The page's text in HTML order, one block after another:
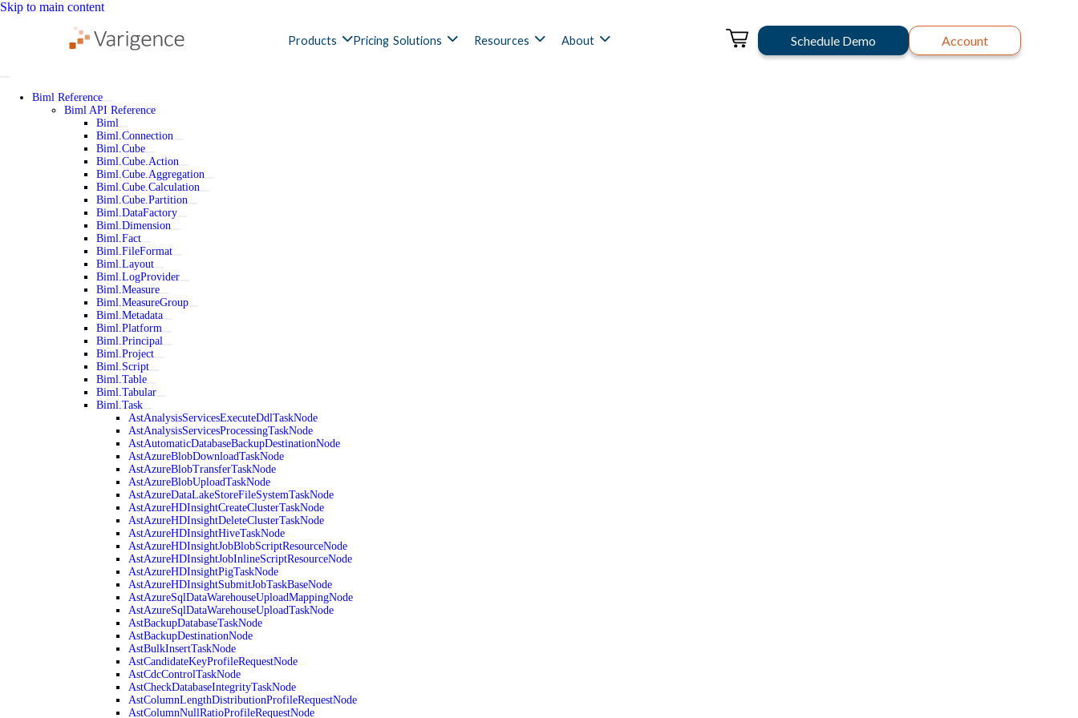
Skip to main content
Products Pricing Solutions Resources About Schedule Demo Account
Biml Reference
Biml API Reference
Biml
Biml.Connection
Biml.Cube
Biml.Cube.Action
Biml.Cube.Aggregation
Biml.Cube.Calculation
Biml.Cube.Partition
Biml.DataFactory
Biml.Dimension
Biml.Fact
Biml.FileFormat
Biml.Layout
Biml.LogProvider
Biml.Measure
Biml.MeasureGroup
Biml.Metadata
Biml.Platform
Biml.Principal
Biml.Project
Biml.Script
Biml.Table
Biml.Tabular
Biml.Task
AstAnalysisServicesExecuteDdlTaskNode
AstAnalysisServicesProcessingTaskNode
AstAutomaticDatabaseBackupDestinationNode
AstAzureBlobDownloadTaskNode
AstAzureBlobTransferTaskNode
AstAzureBlobUploadTaskNode
AstAzureDataLakeStoreFileSystemTaskNode
AstAzureHDInsightCreateClusterTaskNode
AstAzureHDInsightDeleteClusterTaskNode
AstAzureHDInsightHiveTaskNode
AstAzureHDInsightJobBlobScriptResourceNode
AstAzureHDInsightJobInlineScriptResourceNode
AstAzureHDInsightPigTaskNode
AstAzureHDInsightSubmitJobTaskBaseNode
AstAzureSqlDataWarehouseUploadMappingNode
AstAzureSqlDataWarehouseUploadTaskNode
AstBackupDatabaseTaskNode
AstBackupDestinationNode
AstBulkInsertTaskNode
AstCandidateKeyProfileRequestNode
AstCdcControlTaskNode
AstCheckDatabaseIntegrityTaskNode
AstColumnLengthDistributionProfileRequestNode
AstColumnNullRatioProfileRequestNode